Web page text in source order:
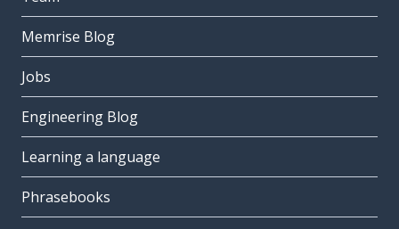
Memrise Blog
Jobs
Engineering Blog
Learning a language
Phrasebooks